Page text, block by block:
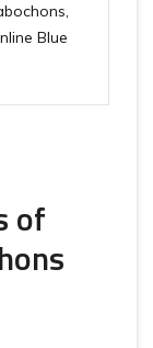
Blue
of